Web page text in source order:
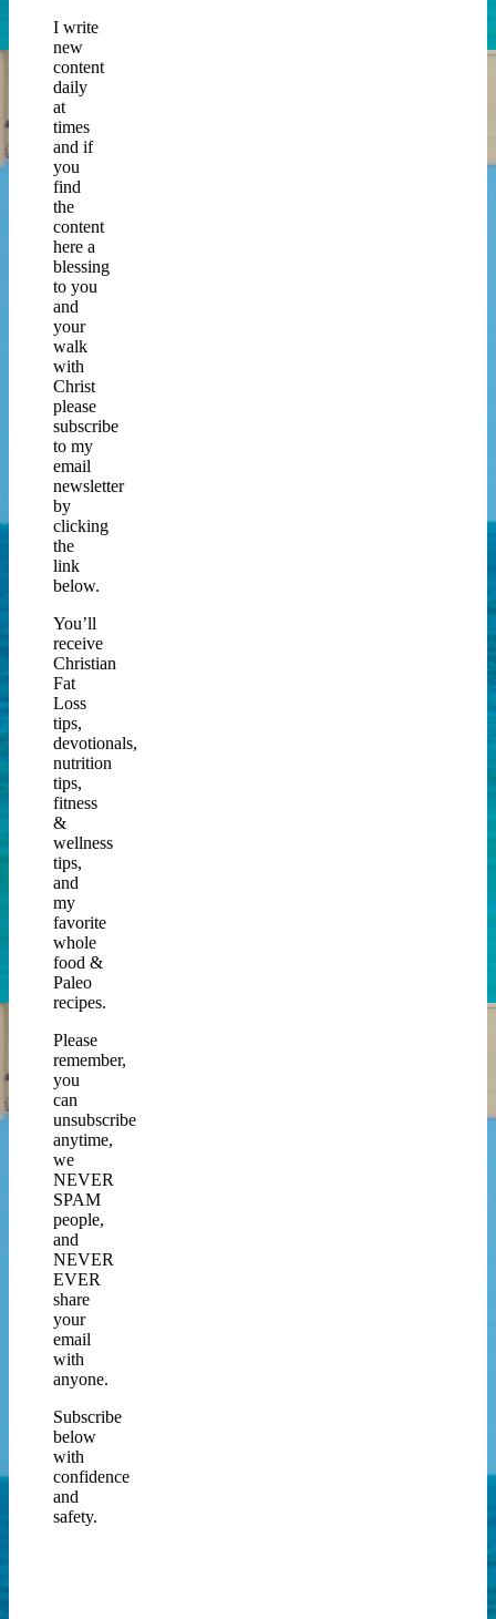
I write
new
content
daily
at
times
and if
you
find
the
content
here a
blessing
to you
and
your
walk
with
Christ
please
subscribe
to my
email
newsletter
by
clicking
the
link
below.
You’ll
receive
Christian
Fat
Loss
tips,
devotionals,
nutrition
tips,
fitness
&
wellness
tips,
and
my
favorite
whole
food &
Paleo
recipes.
Please
remember,
you
can
unsubscribe
anytime,
we
NEVER
SPAM
people,
and
NEVER
EVER
share
your
email
with
anyone.
Subscribe
below
with
confidence
and
safety.